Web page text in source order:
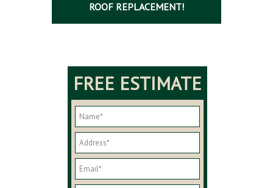
ROOF REPLACEMENT!
FREE ESTIMATE